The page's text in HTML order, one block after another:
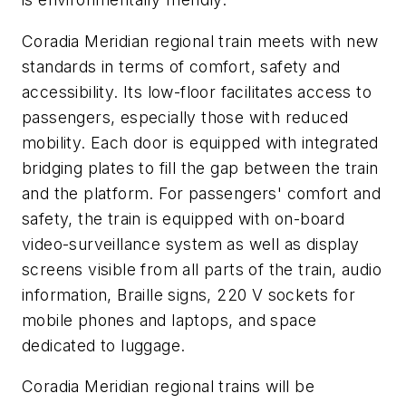
Coradia Meridian regional train meets with new
standards in terms of comfort, safety and
accessibility. Its low-floor facilitates access to
passengers, especially those with reduced
mobility. Each door is equipped with integrated
bridging plates to fill the gap between the train
and the platform. For passengers' comfort and
safety, the train is equipped with on-board
video-surveillance system as well as display
screens visible from all parts of the train, audio
information, Braille signs, 220 V sockets for
mobile phones and laptops, and space
dedicated to luggage.
Coradia Meridian regional trains will be